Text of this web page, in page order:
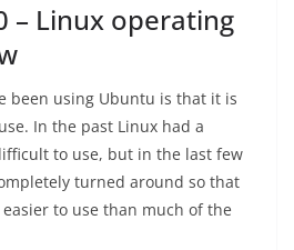
– Linux operating
been using Ubuntu is that it is
In the past Linux had a
to use, but in the last few
turned around so that
to use than much of the